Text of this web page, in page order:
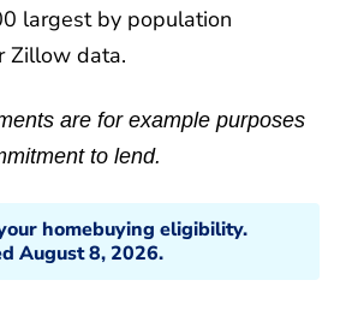
largest by population
Zillow data.
are for example purposes
to lend.
homebuying eligibility.
August 8, 2026.